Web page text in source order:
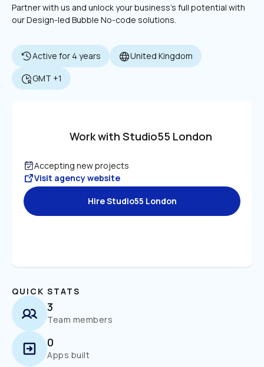
Partner with us and unlock your business's full potential with
our Design-led Bubble No-code solutions.
Active for 4 years
United Kingdom
GMT +1
Work with Studio55 London
Accepting new projects
Visit agency website
Hire Studio55 London
QUICK STATS
3
Team members
0
Apps built